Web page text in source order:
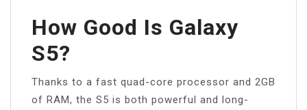
How Good Is Galaxy
S5?
Thanks to a fast quad-core processor and 2GB
of RAM, the S5 is both powerful and long-